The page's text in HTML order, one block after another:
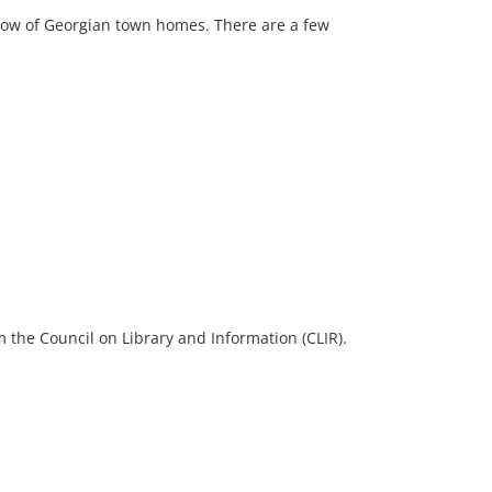
of Georgian town homes. There are a few
Council on Library and Information (CLIR).